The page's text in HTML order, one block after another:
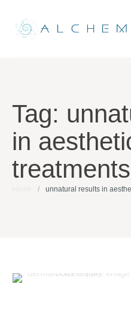
Tag:
in
treatments
/ unnatural results in